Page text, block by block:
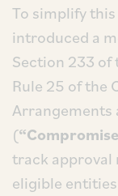
To simplify
introduced a
Section 233 of
Rule 25 of the
Arrangements
(
track approval
eligible